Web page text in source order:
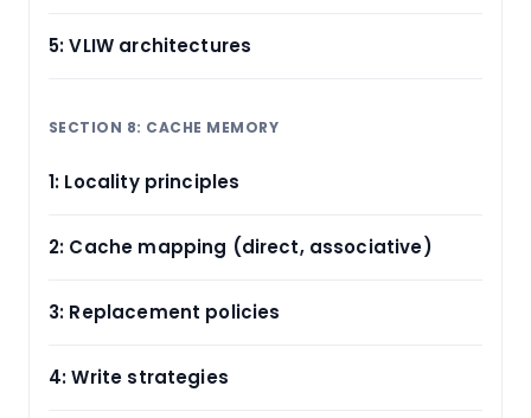
5: VLIW architectures
SECTION 8: CACHE MEMORY
1: Locality principles
2: Cache mapping (direct, associative)
3: Replacement policies
4: Write strategies